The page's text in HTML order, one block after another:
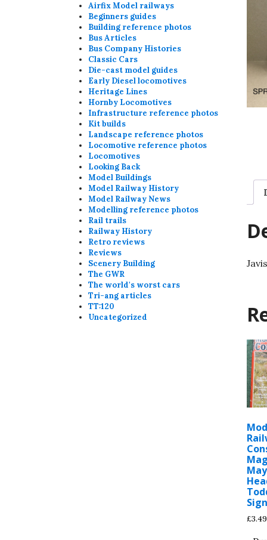
£3.49
Airfix Model railways
Beginners guides
Building reference photos
Bus Articles
Bus Company Histories
Classic Cars
Die-cast model guides
Early Diesel locomotives
Heritage Lines
Hornby Locomotives
Infrastructure reference photos
Kit builds
Landscape reference photos
Locomotive reference photos
Locomotives
Looking Back
Model Buildings
Model Railway History
Model Railway News
Modelling reference photos
Rail trails
Railway History
Retro reviews
Reviews
Scenery Building
The GWR
The world's worst cars
Tri-ang articles
TT:120
Uncategorized